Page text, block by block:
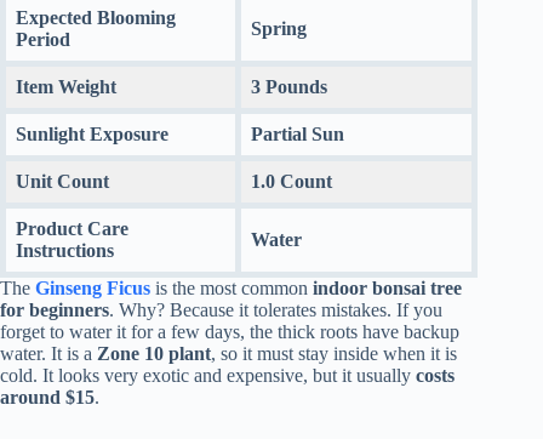
Expected Blooming
Period
Spring
Item Weight 3 Pounds
Sunlight Exposure Partial Sun
Unit Count 1.0 Count
Product Care
Instructions
Water
The Ginseng Ficus is the most common indoor bonsai tree
for beginners. Why? Because it tolerates mistakes. If you
forget to water it for a few days, the thick roots have backup
water. It is a Zone 10 plant, so it must stay inside when it is
cold. It looks very exotic and expensive, but it usually costs
around $15.